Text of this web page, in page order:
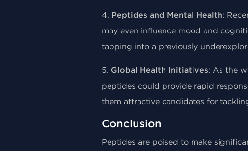
4. Peptides and Mental Health:
may even influence mood and
tapping into a previously
5. Global Health Initiatives: As the
peptides could provide rapid
them attractive candidates for
Conclusion
Peptides are poised to make